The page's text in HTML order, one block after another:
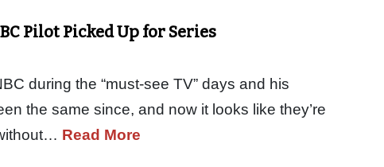
Pilot Picked Up for Series
during the “must-see TV” days and his
the same since, and now it looks like they’re
Read More